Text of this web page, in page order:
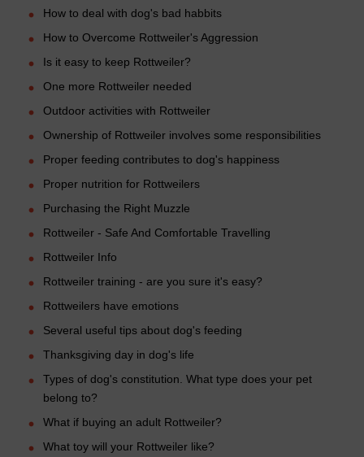
How to deal with dog's bad habbits
How to Overcome Rottweiler's Aggression
Is it easy to keep Rottweiler?
One more Rottweiler needed
Outdoor activities with Rottweiler
Ownership of Rottweiler involves some responsibilities
Proper feeding contributes to dog's happiness
Proper nutrition for Rottweilers
Purchasing the Right Muzzle
Rottweiler - Safe And Comfortable Travelling
Rottweiler Info
Rottweiler training - are you sure it's easy?
Rottweilers have emotions
Several useful tips about dog's feeding
Thanksgiving day in dog's life
Types of dog's constitution. What type does your pet
belong to?
What if buying an adult Rottweiler?
What toy will your Rottweiler like?